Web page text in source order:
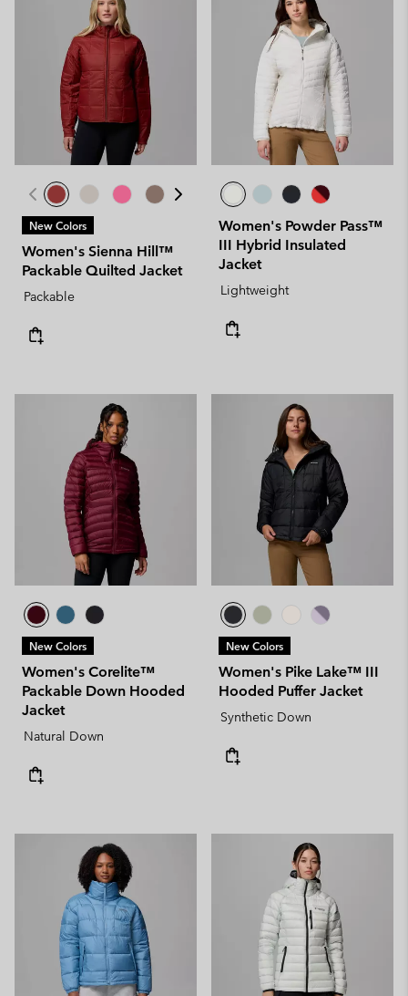
New Colors
Women's Sienna Hill™
Packable Quilted Jacket
Packable
Women's Powder Pass™
III Hybrid Insulated
Jacket
Lightweight
New Colors
Women's Corelite™
Packable Down Hooded
Jacket
Natural Down
New Colors
Women's Pike Lake™ III
Hooded Puffer Jacket
Synthetic Down